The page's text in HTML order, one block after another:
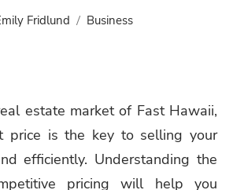
Fridlund Business
estate market of Fast Hawaii,
price is the key to selling your
efficiently. Understanding the
pricing will help you